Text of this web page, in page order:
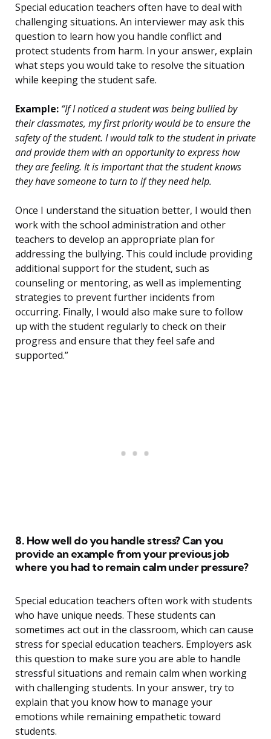
Special education teachers often have to deal with
challenging situations. An interviewer may ask this
question to learn how you handle conflict and
protect students from harm. In your answer, explain
what steps you would take to resolve the situation
while keeping the student safe.
Example: “If I noticed a student was being bullied by
their classmates, my first priority would be to ensure the
safety of the student. I would talk to the student in private
and provide them with an opportunity to express how
they are feeling. It is important that the student knows
they have someone to turn to if they need help.
Once I understand the situation better, I would then
work with the school administration and other
teachers to develop an appropriate plan for
addressing the bullying. This could include providing
additional support for the student, such as
counseling or mentoring, as well as implementing
strategies to prevent further incidents from
occurring. Finally, I would also make sure to follow
up with the student regularly to check on their
progress and ensure that they feel safe and
supported.”
8. How well do you handle stress? Can you
provide an example from your previous job
where you had to remain calm under pressure?
Special education teachers often work with students
who have unique needs. These students can
sometimes act out in the classroom, which can cause
stress for special education teachers. Employers ask
this question to make sure you are able to handle
stressful situations and remain calm when working
with challenging students. In your answer, try to
explain that you know how to manage your
emotions while remaining empathetic toward
students.